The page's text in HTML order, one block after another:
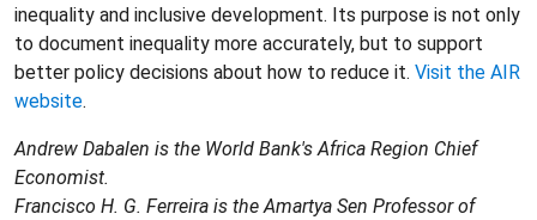
inequality and inclusive development. Its purpose is not only
to document inequality more accurately, but to support
better policy decisions about how to reduce it. Visit the AIR
website.
Andrew Dabalen is the World Bank's Africa Region Chief
Economist.
Francisco H. G. Ferreira is the Amartya Sen Professor of